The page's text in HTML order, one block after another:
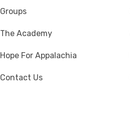
Groups
The Academy
Hope For Appalachia
Contact Us